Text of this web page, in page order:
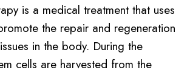
is a medical treatment that uses
the repair and regeneration
in the body. During the
cells are harvested from the